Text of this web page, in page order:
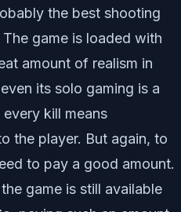
the best shooting
game is loaded with
amount of realism in
its solo gaming is a
kill means
the player. But again, to
to pay a good amount.
game is still available